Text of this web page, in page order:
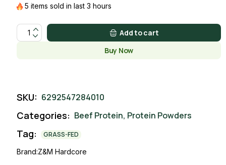
5 items sold in last 3 hours
Mango Peach quantity
Add to cart
Buy Now
SKU: 6292547284010
Categories: Beef Protein, Protein Powders
Tag:
GRASS-FED
Brand:Z&M Hardcore